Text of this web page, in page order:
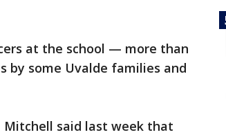
at the school — more than
by some Uvalde families and
said last week that